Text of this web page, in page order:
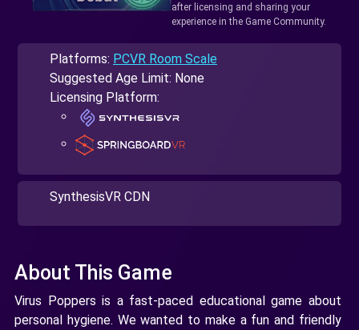
after licensing and sharing your
experience in the Game Community.
Platforms: PCVR Room Scale
Suggested Age Limit: None
Licensing Platform:
SynthesisVR CDN
About This Game
Virus Poppers is a fast-paced educational game about
personal hygiene. We wanted to make a fun and friendly